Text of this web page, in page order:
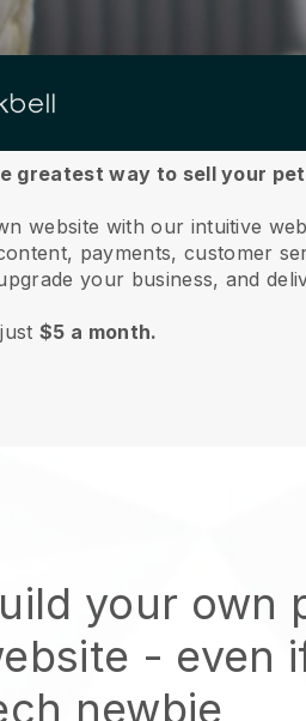
greatest way to sell your
website with our intuitive
payments, customer
your business, and
$5 a month.
your own
- even
newbie